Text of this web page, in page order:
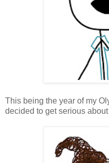
This being the year of my
decided to get serious